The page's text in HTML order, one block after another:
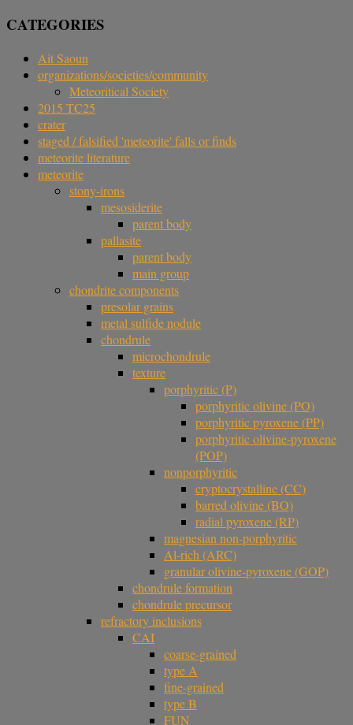
CATEGORIES
Ait Saoun
organizations/societies/community
Meteoritical Society
2015 TC25
crater
staged / falsified 'meteorite' falls or finds
meteorite literature
meteorite
stony-irons
mesosiderite
parent body
pallasite
parent body
main group
chondrite components
presolar grains
metal sulfide nodule
chondrule
microchondrule
texture
porphyritic (P)
porphyritic olivine (PO)
porphyritic pyroxene (PP)
porphyritic olivine-pyroxene
(POP)
nonporphyritic
cryptocrystalline (CC)
barred olivine (BO)
radial pyroxene (RP)
magnesian non-porphyritic
Al-rich (ARC)
granular olivine-pyroxene (GOP)
chondrule formation
chondrule precursor
refractory inclusions
CAI
coarse-grained
type A
fine-grained
type B
FUN